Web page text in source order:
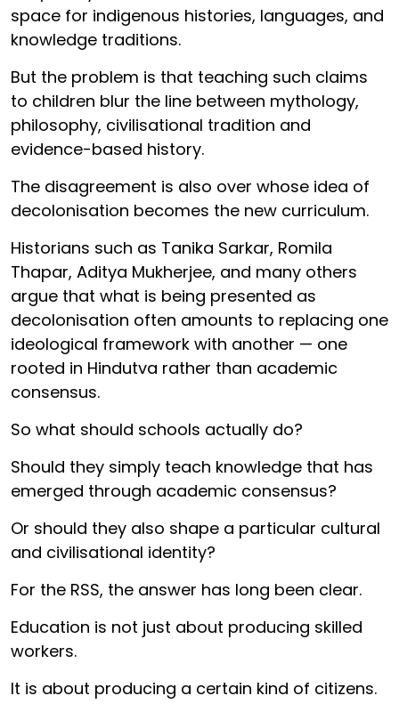
space for indigenous histories, languages, and
knowledge traditions.
But the problem is that teaching such claims
to children blur the line between mythology,
philosophy, civilisational tradition and
evidence-based history.
The disagreement is also over whose idea of
decolonisation becomes the new curriculum.
Historians such as Tanika Sarkar, Romila
Thapar, Aditya Mukherjee, and many others
argue that what is being presented as
decolonisation often amounts to replacing one
ideological framework with another — one
rooted in Hindutva rather than academic
consensus.
So what should schools actually do?
Should they simply teach knowledge that has
emerged through academic consensus?
Or should they also shape a particular cultural
and civilisational identity?
For the RSS, the answer has long been clear.
Education is not just about producing skilled
workers.
It is about producing a certain kind of citizens.